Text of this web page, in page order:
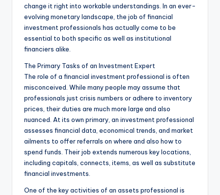
change it right into workable understandings. In an ever-
evolving monetary landscape, the job of financial
investment professionals has actually come to be
essential to both specific as well as institutional
financiers alike.
The Primary Tasks of an Investment Expert
The role of a financial investment professional is often
misconceived. While many people may assume that
professionals just crisis numbers or adhere to inventory
prices, their duties are much more large and also
nuanced. At its own primary, an investment professional
assesses financial data, economical trends, and market
ailments to offer referrals on where and also how to
spend funds. Their job extends numerous key locations,
including capitals, connects, items, as well as substitute
financial investments.
One of the key activities of an assets professional is